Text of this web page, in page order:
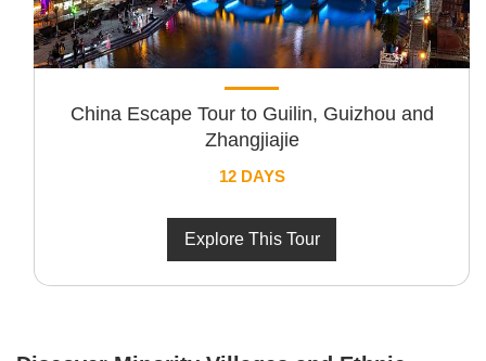
China Escape Tour to Guilin, Guizhou and
Zhangjiajie
12 DAYS
Explore This Tour